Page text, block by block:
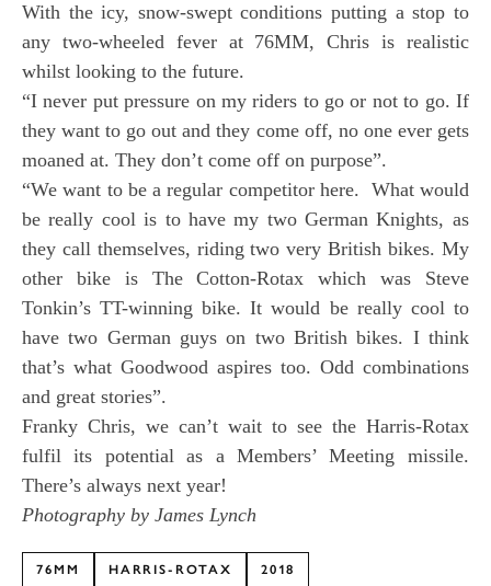
With the icy, snow-swept conditions putting a stop to
any two-wheeled fever at 76MM, Chris is realistic
whilst looking to the future.
“I never put pressure on my riders to go or not to go. If
they want to go out and they come off, no one ever gets
moaned at. They don’t come off on purpose”.
“We want to be a regular competitor here. What would
be really cool is to have my two German Knights, as
they call themselves, riding two very British bikes. My
other bike is The Cotton-Rotax which was Steve
Tonkin’s TT-winning bike. It would be really cool to
have two German guys on two British bikes. I think
that’s what Goodwood aspires too. Odd combinations
and great stories”.
Franky Chris, we can’t wait to see the Harris-Rotax
fulfil its potential as a Members’ Meeting missile.
There’s always next year!
Photography by James Lynch
76MM HARRIS-ROTAX 2018